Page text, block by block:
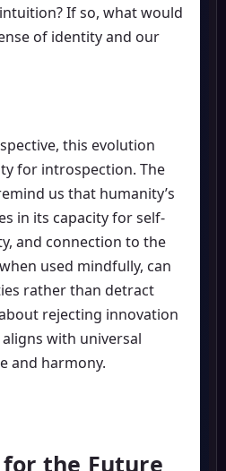
If so, what would
of identity and our
this evolution
for introspection. The
us that humanity’s
in its capacity for self-
and connection to the
used mindfully, can
rather than detract
rejecting innovation
with universal
and harmony.
the Future